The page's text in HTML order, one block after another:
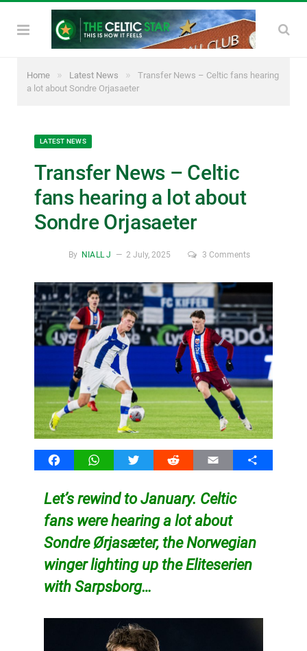
Home » Latest News »
Transfer News – Celtic fans hearing
a lot about Sondre Orjasaeter
LATEST NEWS
Transfer News – Celtic
fans hearing a lot about
Sondre Orjasaeter
By NIALL J 2 July, 2025 3 Comments
FacebookWhatsAppTwitter Reddit Email Share
Let’s rewind to January. Celtic
fans were hearing a lot about
Sondre Ørjasæter, the Norwegian
winger lighting up the Eliteserien
with Sarpsborg…